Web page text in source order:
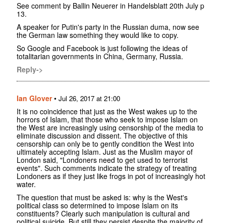
See comment by Ballin Neuerer in Handelsblatt 20th July p
13.
A speaker for Putin's party in the Russian duma, now see
the German law something they would like to copy.
So Google and Facebook is just following the ideas of
totalitarian governments in China, Germany, Russia.
Reply->
Ian Glover• Jul 26, 2017 at 21:00
It is no coincidence that just as the West wakes up to the
horrors of Islam, that those who seek to impose Islam on
the West are increasingly using censorship of the media to
eliminate discussion and dissent. The objective of this
censorship can only be to gently condition the West into
ultimately accepting Islam. Just as the Muslim mayor of
London said, "Londoners need to get used to terrorist
events". Such comments indicate the strategy of treating
Londoners as if they just like frogs in pot of increasingly hot
water.
The question that must be asked is: why is the West's
political class so determined to impose Islam on its
constituents? Clearly such manipulation is cultural and